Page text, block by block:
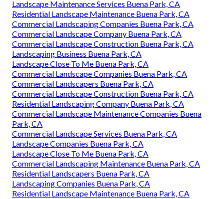
Landscape Maintenance Services Buena Park, CA
Residential Landscape Maintenance Buena Park, CA
Commercial Landscaping Companies Buena Park, CA
Commercial Landscape Company Buena Park, CA
Commercial Landscape Construction Buena Park, CA
Landscaping Business Buena Park, CA
Landscape Close To Me Buena Park, CA
Commercial Landscape Companies Buena Park, CA
Commercial Landscapers Buena Park, CA
Commercial Landscape Construction Buena Park, CA
Residential Landscaping Company Buena Park, CA
Commercial Landscape Maintenance Companies Buena
Park, CA
Commercial Landscape Services Buena Park, CA
Landscape Companies Buena Park, CA
Landscape Close To Me Buena Park, CA
Commercial Landscaping Maintenance Buena Park, CA
Residential Landscapers Buena Park, CA
Landscaping Companies Buena Park, CA
Residential Landscape Maintenance Buena Park, CA